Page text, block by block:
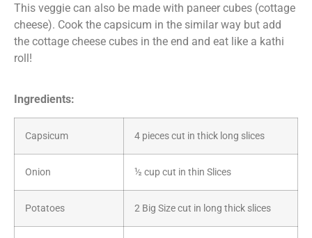
This veggie can also be made with paneer cubes (cottage
cheese). Cook the capsicum in the similar way but add
the cottage cheese cubes in the end and eat like a kathi
roll!
Ingredients:
Capsicum 4 pieces cut in thick long slices
Onion ½ cup cut in thin Slices
Potatoes 2 Big Size cut in long thick slices